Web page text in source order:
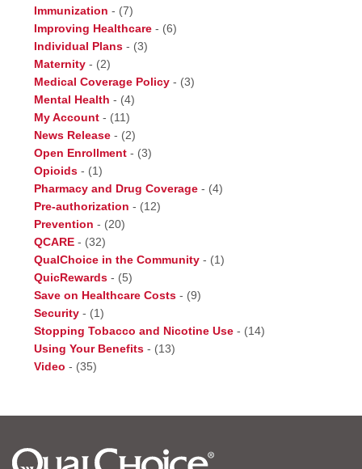
Immunization - (7)
Improving Healthcare - (6)
Individual Plans - (3)
Maternity - (2)
Medical Coverage Policy - (3)
Mental Health - (4)
My Account - (11)
News Release - (2)
Open Enrollment - (3)
Opioids - (1)
Pharmacy and Drug Coverage - (4)
Pre-authorization - (12)
Prevention - (20)
QCARE - (32)
QualChoice in the Community - (1)
QuicRewards - (5)
Save on Healthcare Costs - (9)
Security - (1)
Stopping Tobacco and Nicotine Use - (14)
Using Your Benefits - (13)
Video - (35)